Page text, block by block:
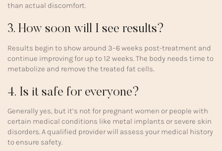
than actual discomfort.
3. How soon will I see results?
Results begin to show around 3–6 weeks post-treatment and
continue improving for up to 12 weeks. The body needs time to
metabolize and remove the treated fat cells.
4. Is it safe for everyone?
Generally yes, but it’s not for pregnant women or people with
certain medical conditions like metal implants or severe skin
disorders. A qualified provider will assess your medical history
to ensure safety.